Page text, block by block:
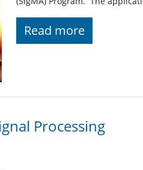
Read more
Processing